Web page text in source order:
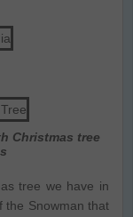
Christmas tree
tree we have in
the Snowman that